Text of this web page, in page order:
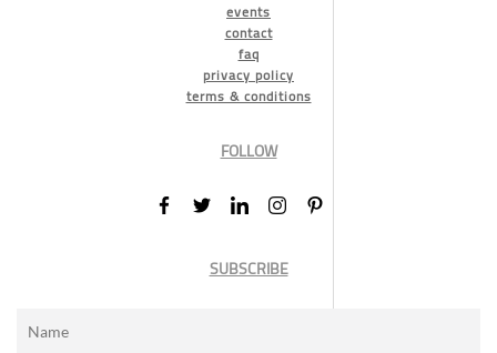
events
contact
faq
privacy policy
terms & conditions
FOLLOW
SUBSCRIBE